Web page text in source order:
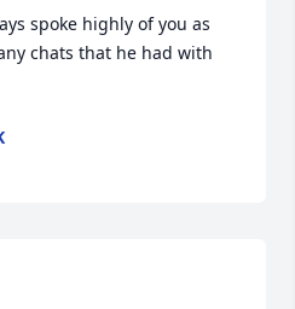
spoke highly of you as
chats that he had with